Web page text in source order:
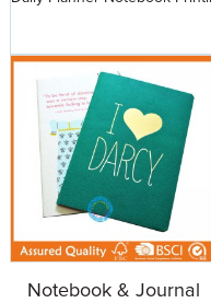
Notebook & Journal